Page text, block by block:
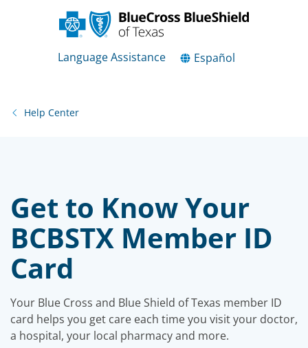
Language Assistance Español
Help Center
Get to Know Your
BCBSTX Member ID
Card
Your Blue Cross and Blue Shield of Texas member ID
card helps you get care each time you visit your doctor,
a hospital, your local pharmacy and more.